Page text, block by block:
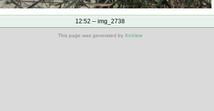
12:52 -- img_2738
This page was generated by XnView